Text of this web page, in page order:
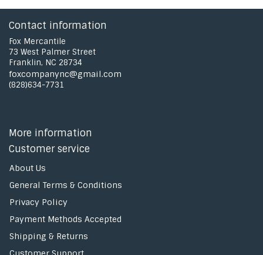
Contact information
Fox Mercantile
73 West Palmer Street
Franklin, NC 28734
foxcompanync@gmail.com
(828)634-7731
More information
Customer service
About Us
General Terms & Conditions
Privacy Policy
Payment Methods Accepted
Shipping & Returns